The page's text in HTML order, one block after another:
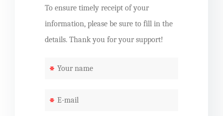
To ensure timely receipt of your
information, please be sure to fill in the
details. Thank you for your support!
*
*